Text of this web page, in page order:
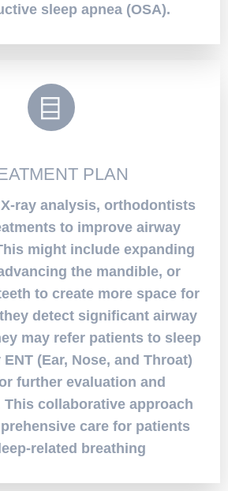
sleep apnea (OSA).
PLAN
ray analysis, orthodontists
to improve airway
might include expanding
the mandible, or
to create more space for
detect significant airway
may refer patients to sleep
(Ear, Nose, and Throat)
further evaluation and
This collaborative approach
care for patients
related breathing